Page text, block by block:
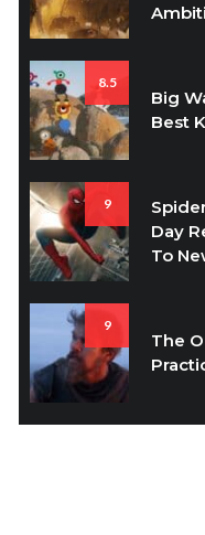
8.5
Big
Best
9
Day
To
9
The